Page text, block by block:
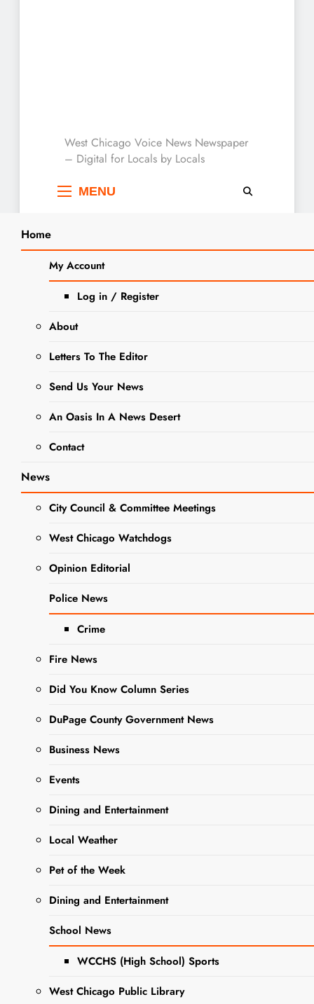
West Chicago Voice :
Local News
West Chicago Voice News Newspaper
– Digital for Locals by Locals
MENU
Home
My Account
Log in / Register
About
Letters To The Editor
Send Us Your News
An Oasis In A News Desert
Contact
News
City Council & Committee Meetings
West Chicago Watchdogs
Opinion Editorial
Police News
Crime
Fire News
Did You Know Column Series
DuPage County Government News
Business News
Events
Dining and Entertainment
Local Weather
Pet of the Week
Dining and Entertainment
School News
WCCHS (High School) Sports
West Chicago Public Library
Home 2025 August
3
Jobs: Seasonal Help Wanted At
Sonny Acres
NEWS
Jobs:
Seasonal
Help
Wanted At
Sonny Acres
Editor
1 Year
Sharing is Caring,
WeGo!
Join the Fun at Sonny
Acres Farm!
We’re hiring seasonal team
Search